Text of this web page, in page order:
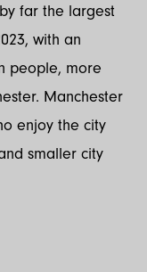
far the largest
with an
people, more
Manchester
enjoy the city
smaller city